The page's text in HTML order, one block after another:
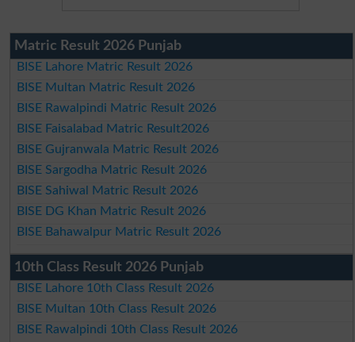
Matric Result 2026 Punjab
BISE Lahore Matric Result 2026
BISE Multan Matric Result 2026
BISE Rawalpindi Matric Result 2026
BISE Faisalabad Matric Result2026
BISE Gujranwala Matric Result 2026
BISE Sargodha Matric Result 2026
BISE Sahiwal Matric Result 2026
BISE DG Khan Matric Result 2026
BISE Bahawalpur Matric Result 2026
10th Class Result 2026 Punjab
BISE Lahore 10th Class Result 2026
BISE Multan 10th Class Result 2026
BISE Rawalpindi 10th Class Result 2026